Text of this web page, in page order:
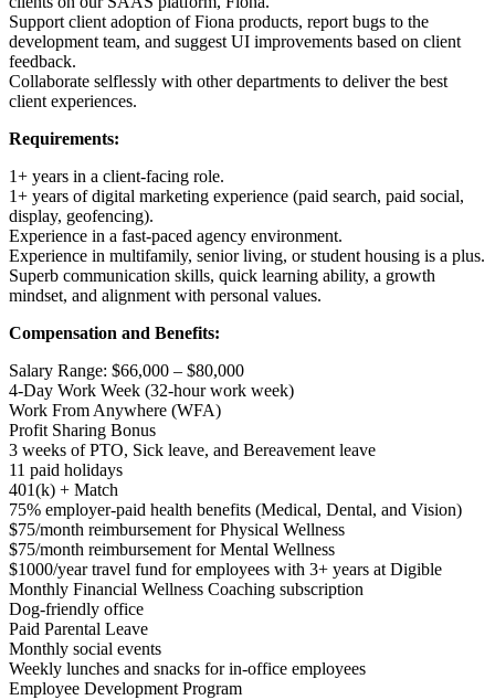
Support client adoption of Fiona products, report bugs to the
development team, and suggest UI improvements based on client
feedback.
Collaborate selflessly with other departments to deliver the best
client experiences.
Requirements:
1+ years in a client-facing role.
1+ years of digital marketing experience (paid search, paid social,
display, geofencing).
Experience in a fast-paced agency environment.
Experience in multifamily, senior living, or student housing is a plus.
Superb communication skills, quick learning ability, a growth
mindset, and alignment with personal values.
Compensation and Benefits:
Salary Range: $66,000 – $80,000
4-Day Work Week (32-hour work week)
Work From Anywhere (WFA)
Profit Sharing Bonus
3 weeks of PTO, Sick leave, and Bereavement leave
11 paid holidays
401(k) + Match
75% employer-paid health benefits (Medical, Dental, and Vision)
$75/month reimbursement for Physical Wellness
$75/month reimbursement for Mental Wellness
$1000/year travel fund for employees with 3+ years at Digible
Monthly Financial Wellness Coaching subscription
Dog-friendly office
Paid Parental Leave
Monthly social events
Weekly lunches and snacks for in-office employees
Employee Development Program